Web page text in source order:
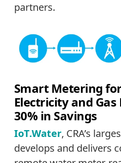
partners.
Smart Metering
Electricity and
30% in Savings
IoT.Water, CRA’s
develops and delivers